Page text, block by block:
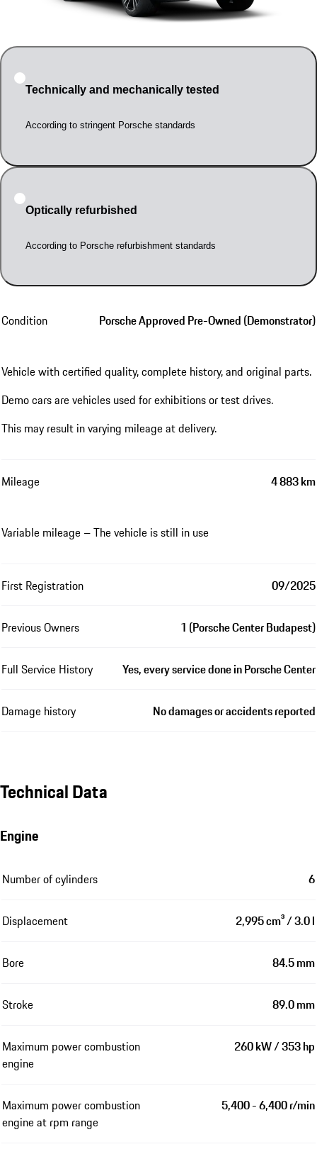
Technically and mechanically tested
According to stringent Porsche standards
Optically refurbished
According to Porsche refurbishment standards
Condition Porsche Approved Pre-Owned (Demonstrator)
Vehicle with certified quality, complete history, and original parts.
Demo cars are vehicles used for exhibitions or test drives.
This may result in varying mileage at delivery.
Mileage 4 883 km
Variable mileage – The vehicle is still in use
First Registration 09/2025
Previous Owners 1 (Porsche Center Budapest)
Full Service History Yes, every service done in Porsche Center
Damage history No damages or accidents reported
Technical Data
Engine
Number of cylinders 6
Displacement 2,995 cm³ / 3.0 l
Bore 84.5 mm
Stroke 89.0 mm
Maximum power combustion
engine
260 kW / 353 hp
Maximum power combustion
engine at rpm range
5,400 - 6,400 r/min